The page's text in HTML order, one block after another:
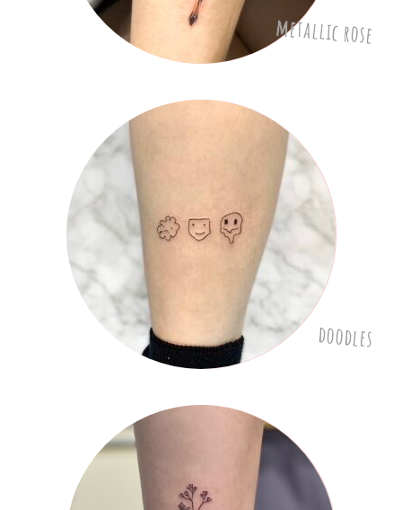
metallic rose
doodles